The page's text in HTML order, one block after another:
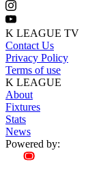
K LEAGUE TV
Contact Us
Privacy Policy
Terms of use
K LEAGUE
About
Fixtures
Stats
News
Powered by: